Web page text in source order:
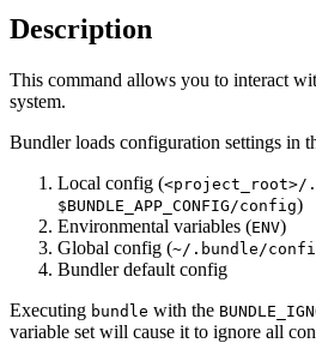
Description
This command allows you to interact
system.
Bundler loads configuration settings in
Local config (<project_root>/
$BUNDLE_APP_CONFIG/config)
Environmental variables (ENV)
Global config (~/.bundle/
Bundler default config
Executing bundle with the
variable set will cause it to ignore all